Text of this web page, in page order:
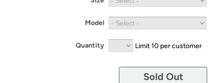
Model
Quantity Limit 10 per customer
Sold Out